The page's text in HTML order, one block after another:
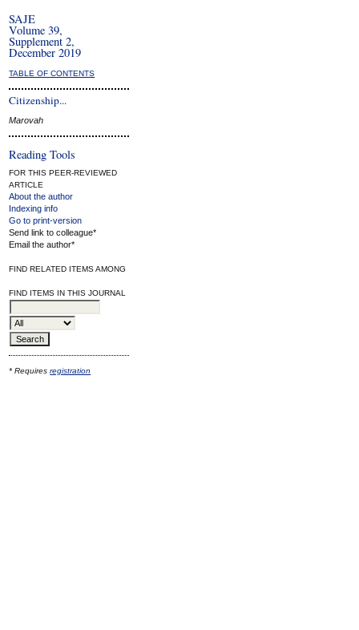
SAJE
Volume 39,
Supplement 2,
December 2019
TABLE OF CONTENTS
Citizenship...
Marovah
Reading Tools
FOR THIS PEER-REVIEWED
ARTICLE
About the author
Indexing info
Go to print-version
Send link to colleague*
Email the author*
FIND RELATED ITEMS AMONG
FIND ITEMS IN THIS JOURNAL
* Requiresregistration